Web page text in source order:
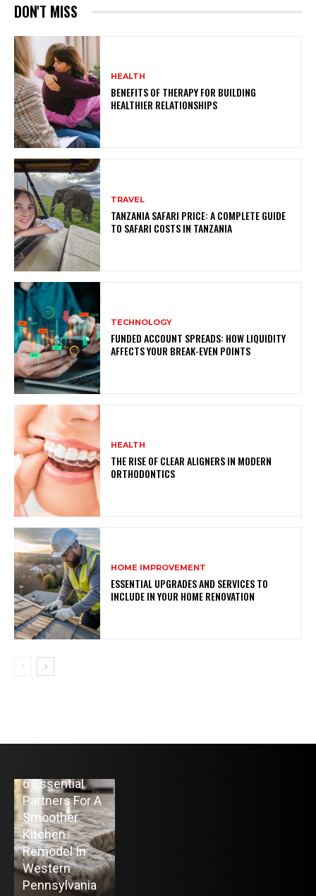
DON'T MISS
HEALTH
BENEFITS OF THERAPY FOR BUILDING
HEALTHIER RELATIONSHIPS
TRAVEL
TANZANIA SAFARI PRICE: A COMPLETE GUIDE
TO SAFARI COSTS IN TANZANIA
TECHNOLOGY
FUNDED ACCOUNT SPREADS: HOW LIQUIDITY
AFFECTS YOUR BREAK-EVEN POINTS
HEALTH
THE RISE OF CLEAR ALIGNERS IN MODERN
ORTHODONTICS
HOME IMPROVEMENT
ESSENTIAL UPGRADES AND SERVICES TO
INCLUDE IN YOUR HOME RENOVATION
6 Essential
Partners For A
Smoother
Kitchen
Remodel In
Western
Pennsylvania